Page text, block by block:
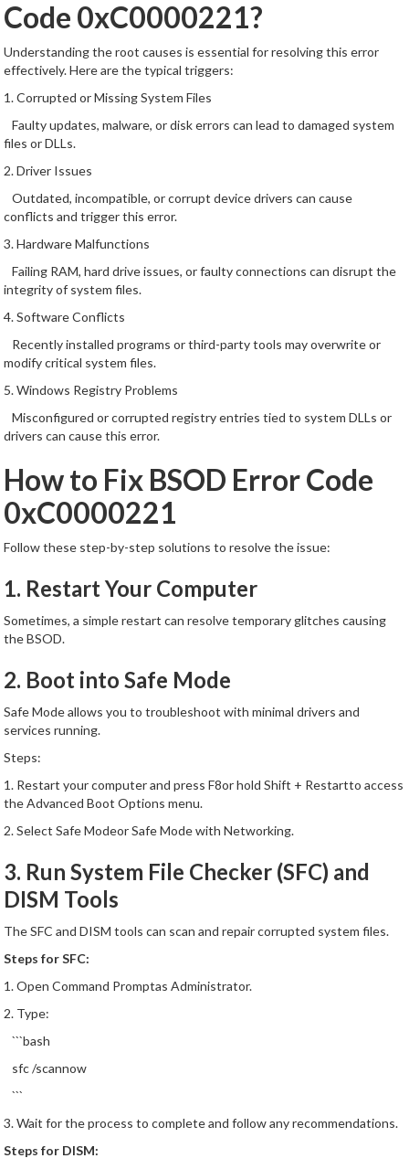
Code 0xC0000221?
Understanding the root causes is essential for resolving this error
effectively. Here are the typical triggers:
1. Corrupted or Missing System Files
Faulty updates, malware, or disk errors can lead to damaged system
files or DLLs.
2. Driver Issues
Outdated, incompatible, or corrupt device drivers can cause
conflicts and trigger this error.
3. Hardware Malfunctions
Failing RAM, hard drive issues, or faulty connections can disrupt the
integrity of system files.
4. Software Conflicts
Recently installed programs or third-party tools may overwrite or
modify critical system files.
5. Windows Registry Problems
Misconfigured or corrupted registry entries tied to system DLLs or
drivers can cause this error.
How to Fix BSOD Error Code
0xC0000221
Follow these step-by-step solutions to resolve the issue:
1. Restart Your Computer
Sometimes, a simple restart can resolve temporary glitches causing
the BSOD.
2. Boot into Safe Mode
Safe Mode allows you to troubleshoot with minimal drivers and
services running.
Steps:
1. Restart your computer and press F8or hold Shift + Restartto access
the Advanced Boot Options menu.
2. Select Safe Modeor Safe Mode with Networking.
3. Run System File Checker (SFC) and
DISM Tools
The SFC and DISM tools can scan and repair corrupted system files.
Steps for SFC:
1. Open Command Promptas Administrator.
2. Type:
```bash
sfc /scannow
```
3. Wait for the process to complete and follow any recommendations.
Steps for DISM: